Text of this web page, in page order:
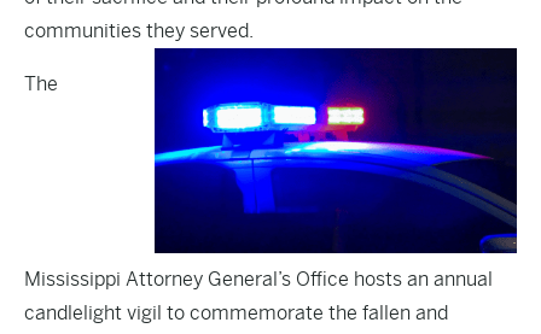
communities they served.
The
Mississippi Attorney General’s Office hosts an annual
candlelight vigil to commemorate the fallen and